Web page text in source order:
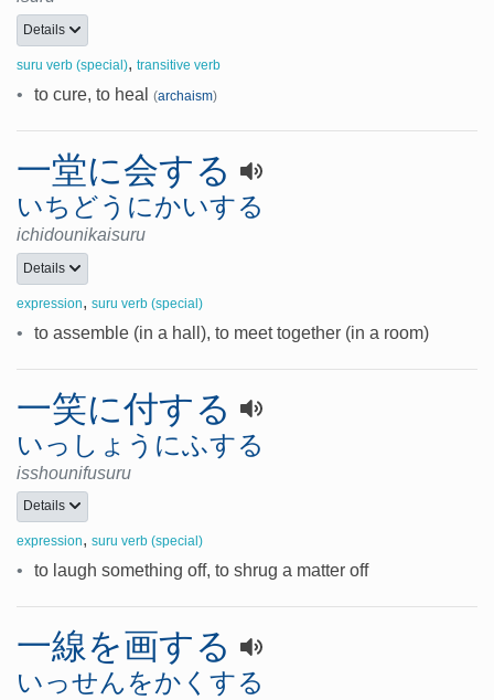
Details
suru verb (special), transitive verb
• to cure, to heal (archaism)
一堂に会する
いちどうにかいする
ichidounikaisuru
Details
expression, suru verb (special)
• to assemble (in a hall), to meet together (in a room)
一笑に付する
いっしょうにふする
isshounifusuru
Details
expression, suru verb (special)
• to laugh something off, to shrug a matter off
一線を画する
いっせんをかくする